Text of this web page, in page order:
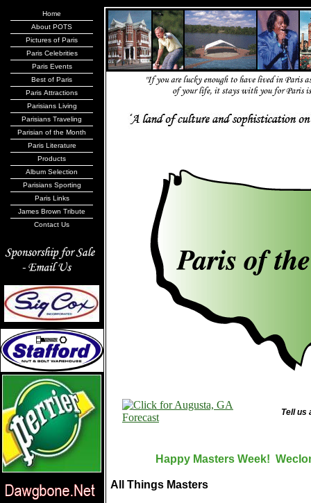
Home
About POTS
Pictures of Paris
Paris Celebrities
Paris Events
Best of Paris
Paris Attractions
Parisians Living
Parisians Traveling
Parisian of the Month
Paris Literature
Products
Album Selection
Parisians Sporting
Paris Links
James Brown Tribute
Contact Us
Happy Masters Week!
All Things Masters
Tell us